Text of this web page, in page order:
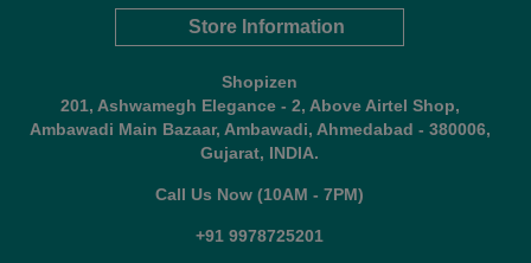
Store Information
Shopizen
201, Ashwamegh Elegance - 2, Above Airtel Shop,
Ambawadi Main Bazaar, Ambawadi, Ahmedabad - 380006,
Gujarat, INDIA.
Call Us Now (10AM - 7PM)
+91 9978725201